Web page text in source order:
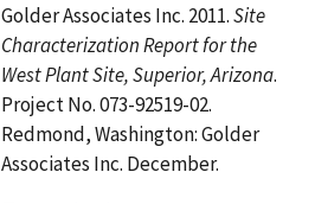
Golder Associates Inc. 2011.Site
Characterization Report for the
West Plant Site, Superior, Arizona.
Project No. 073-92519-02.
Redmond, Washington: Golder
Associates Inc. December.